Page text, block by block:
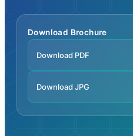
Download Brochure
Download PDF
Download JPG